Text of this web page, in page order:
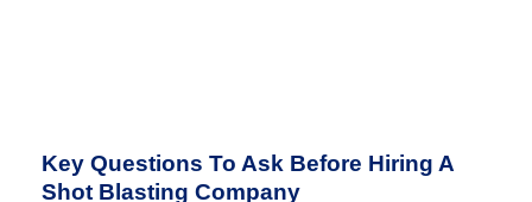
Key Questions To Ask Before Hiring A
Shot Blasting Company